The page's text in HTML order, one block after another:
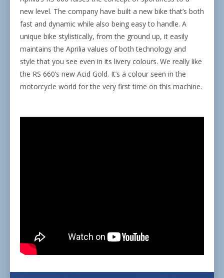
new level. The company have built a new bike that’s both
fast and dynamic while also being easy to handle. A
unique bike stylistically, from the ground up, it easily
maintains the Aprilia values of both technology and
style that you see even in its livery colours. We really like
the RS 660’s new Acid Gold. It’s a colour seen in the
motorcycle world for the very first time on this machine.